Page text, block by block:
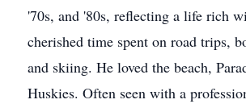
'70s, and '80s, reflecting a life rich
cherished time spent on road trips,
and skiing. He loved the beach,
Huskies. Often seen with a